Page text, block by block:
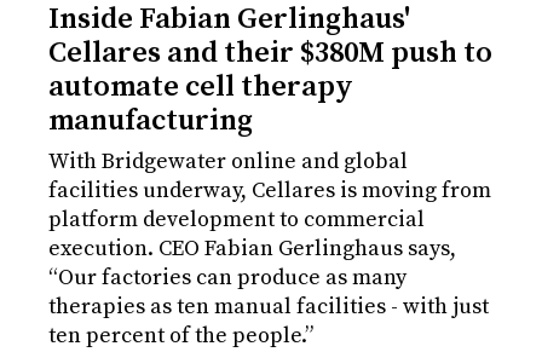
Inside Fabian Gerlinghaus'
Cellares and their $380M push to
automate cell therapy
manufacturing
With Bridgewater online and global
facilities underway, Cellares is moving from
platform development to commercial
execution. CEO Fabian Gerlinghaus says,
“Our factories can produce as many
therapies as ten manual facilities - with just
ten percent of the people.”